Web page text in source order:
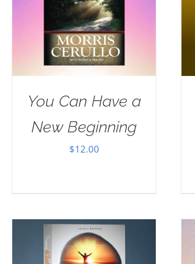
You Can Have a
New Beginning
$12.00